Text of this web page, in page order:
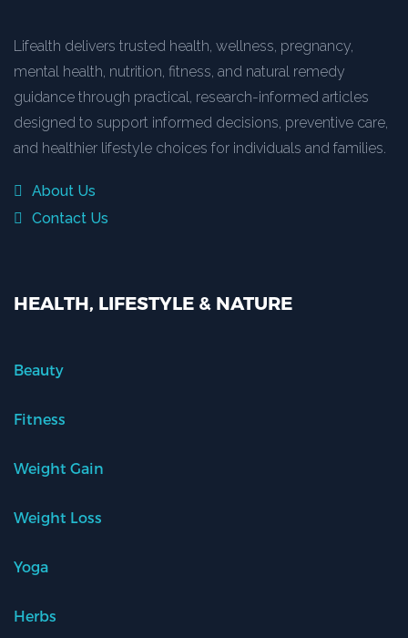
Lifealth delivers trusted health, wellness, pregnancy,
mental health, nutrition, fitness, and natural remedy
guidance through practical, research-informed articles
designed to support informed decisions, preventive care,
and healthier lifestyle choices for individuals and families.
About Us
Contact Us
HEALTH, LIFESTYLE & NATURE
Beauty
Fitness
Weight Gain
Weight Loss
Yoga
Herbs